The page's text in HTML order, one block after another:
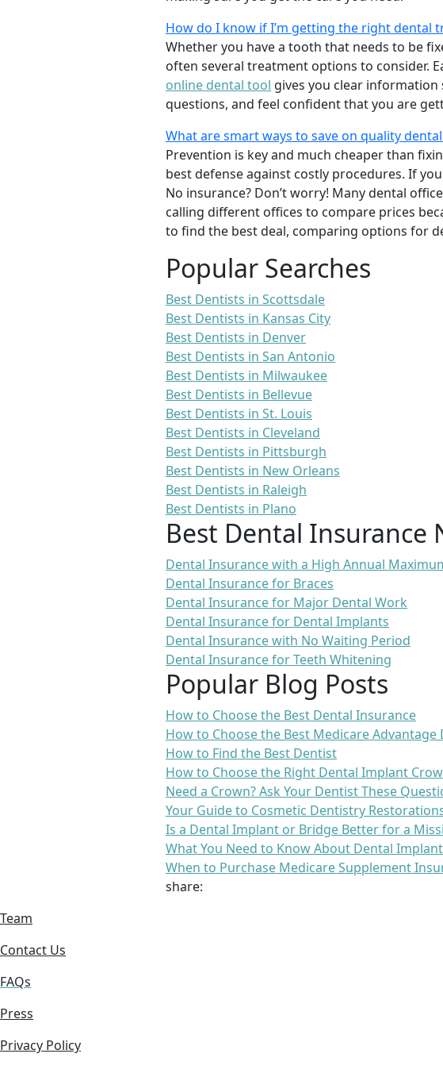
How do I know if I’m getting the right dental
Whether you have a tooth that needs to be
often several treatment options to consider.
online dental tool gives you clear
questions, and feel confident that you are
What are smart ways to save on quality
Prevention is key and much cheaper than
best defense against costly procedures. If
No insurance? Don’t worry! Many dental
calling different offices to compare prices
to find the best deal, comparing options for
Popular Searches
Best Dentists in Scottsdale
Best Dentists in Kansas City
Best Dentists in Denver
Best Dentists in San Antonio
Best Dentists in Milwaukee
Best Dentists in Bellevue
Best Dentists in St. Louis
Best Dentists in Cleveland
Best Dentists in Pittsburgh
Best Dentists in New Orleans
Best Dentists in Raleigh
Best Dentists in Plano
Best Dental Insurance
Dental Insurance with a High Annual
Dental Insurance for Braces
Dental Insurance for Major Dental Work
Dental Insurance for Dental Implants
Dental Insurance with No Waiting Period
Dental Insurance for Teeth Whitening
Popular Blog Posts
How to Choose the Best Dental Insurance
How to Choose the Best Medicare Advantage
How to Find the Best Dentist
How to Choose the Right Dental Implant
Need a Crown? Ask Your Dentist These
Your Guide to Cosmetic Dentistry
Is a Dental Implant or Bridge Better for a
What You Need to Know About Dental
When to Purchase Medicare Supplement
share:
Team
Contact Us
FAQs
Press
Privacy Policy